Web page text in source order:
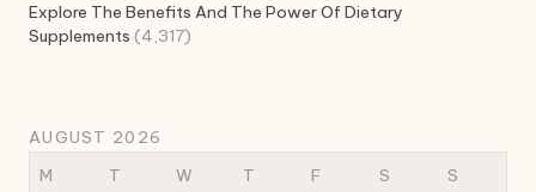
Explore The Benefits And The Power Of Dietary
Supplements (4,317)
AUGUST 2026
M
T W T F S S